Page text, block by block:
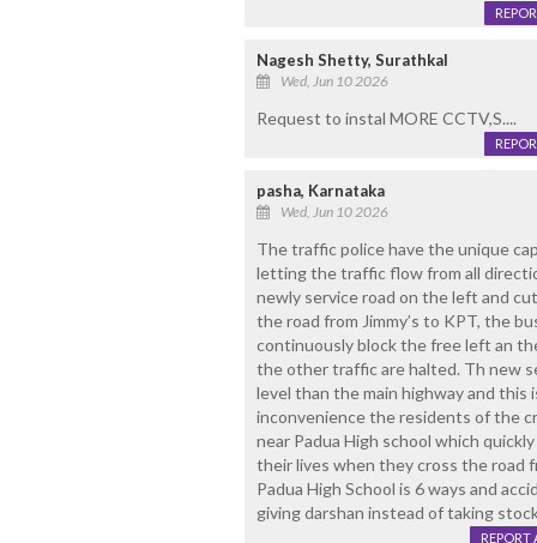
Nagesh Shetty, Surathkal
Wed, Jun 10 2026
Request to instal MORE CCTV,S....
pasha, Karnataka
Wed, Jun 10 2026
The traffic police have the unique
letting the traffic flow from all
newly service road on the left and
the road from Jimmy’s to KPT, the
continuously block the free left an
the other traffic are halted. Th new
level than the main highway and this
inconvenience the residents of the
near Padua High school which
their lives when they cross the road
Padua High School is 6 ways and
giving darshan instead of taking
REPORT